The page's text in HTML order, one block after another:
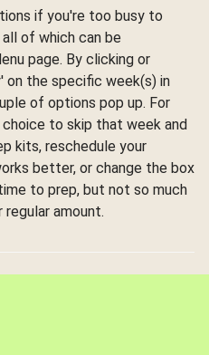
if you're too busy to
of which can be
page. By clicking or
on the specific week(s) in
of options pop up. For
to skip that week and
kits, reschedule your
better, or change the box
to prep, but not so much
regular amount.